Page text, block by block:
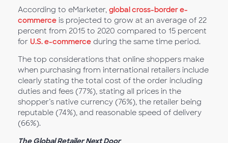
According to eMarketer, global cross-border e-
commerce is projected to grow at an average of 22
percent from 2015 to 2020 compared to 15 percent
for U.S. e-commerce during the same time period.
The top considerations that online shoppers make
when purchasing from international retailers include
clearly stating the total cost of the order including
duties and fees (77%), stating all prices in the
shopper’s native currency (76%), the retailer being
reputable (74%), and reasonable speed of delivery
(66%).
The Global Retailer Next Door